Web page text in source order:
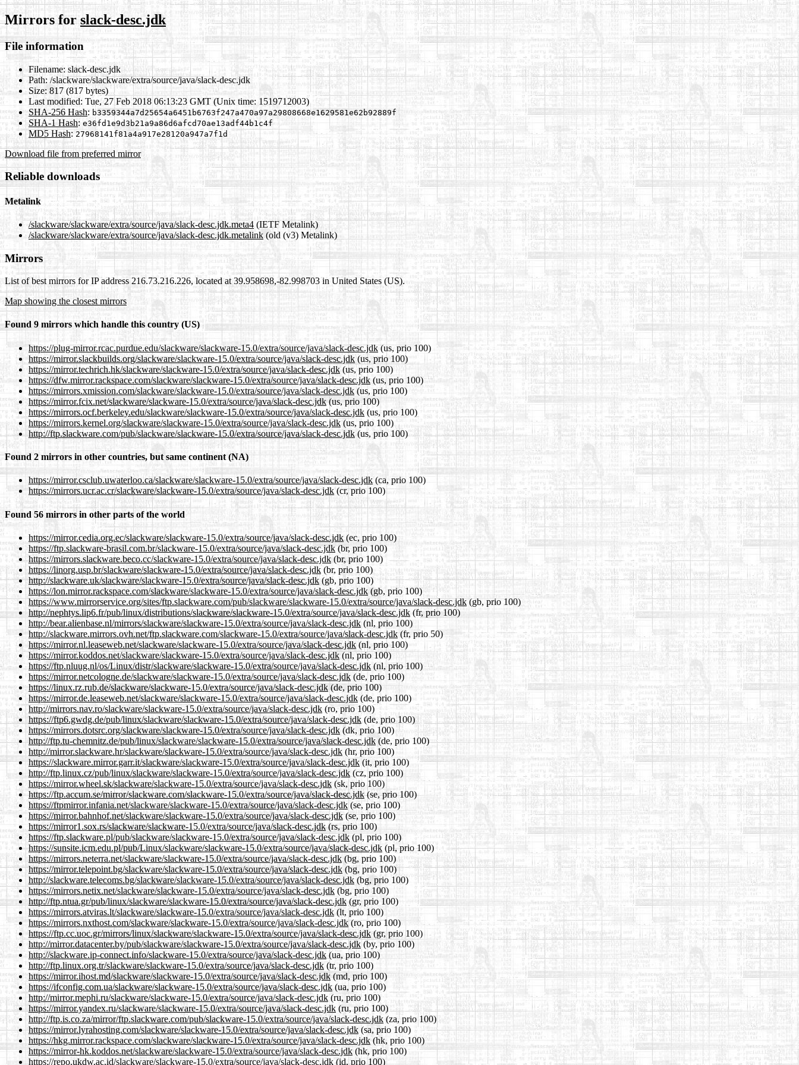
Mirrors for slack-desc.jdk
File information
Filename: slack-desc.jdk
Path: /slackware/slackware/extra/source/java/slack-desc.jdk
Size: 817 (817 bytes)
Last modified: Tue, 27 Feb 2018 06:13:23 GMT (Unix time: 1519712003)
SHA-256 Hash: b3359344a7d25654a6451b6763f247a470a97a29808668e1629581e62b92889f
SHA-1 Hash: e36fd1e9d3b21a9a86d6afcd70ae13adf44b1c4f
MD5 Hash: 27968141f81a4a917e28120a947a7f1d
Download file from preferred mirror
Reliable downloads
Metalink
/slackware/slackware/extra/source/java/slack-desc.jdk.meta4 (IETF Metalink)
/slackware/slackware/extra/source/java/slack-desc.jdk.metalink (old (v3) Metalink)
Mirrors
List of best mirrors for IP address 216.73.216.226, located at 39.958698,-82.998703 in United States (US).
Map showing the closest mirrors
Found 9 mirrors which handle this country (US)
https://plug-mirror.rcac.purdue.edu/slackware/slackware-15.0/extra/source/java/slack-desc.jdk(us, prio 100)
https://mirror.slackbuilds.org/slackware/slackware-15.0/extra/source/java/slack-desc.jdk(us, prio 100)
https://mirror.techrich.hk/slackware/slackware-15.0/extra/source/java/slack-desc.jdk(us, prio 100)
https://dfw.mirror.rackspace.com/slackware/slackware-15.0/extra/source/java/slack-desc.jdk (us, prio 100)
https://mirrors.xmission.com/slackware/slackware-15.0/extra/source/java/slack-desc.jdk (us, prio 100)
https://mirror.fcix.net/slackware/slackware-15.0/extra/source/java/slack-desc.jdk(us, prio 100)
https://mirrors.ocf.berkeley.edu/slackware/slackware-15.0/extra/source/java/slack-desc.jdk (us, prio 100)
https://mirrors.kernel.org/slackware/slackware-15.0/extra/source/java/slack-desc.jdk(us, prio 100)
http://ftp.slackware.com/pub/slackware/slackware-15.0/extra/source/java/slack-desc.jdk(us, prio 100)
Found 2 mirrors in other countries, but same continent (NA)
https://mirror.csclub.uwaterloo.ca/slackware/slackware-15.0/extra/source/java/slack-desc.jdk (ca, prio 100)
https://mirrors.ucr.ac.cr/slackware/slackware-15.0/extra/source/java/slack-desc.jdk(cr, prio 100)
Found 56 mirrors in other parts of the world
https://mirror.cedia.org.ec/slackware/slackware-15.0/extra/source/java/slack-desc.jdk(ec, prio 100)
https://ftp.slackware-brasil.com.br/slackware-15.0/extra/source/java/slack-desc.jdk(br, prio 100)
https://mirrors.slackware.beco.cc/slackware-15.0/extra/source/java/slack-desc.jdk (br, prio 100)
https://linorg.usp.br/slackware/slackware-15.0/extra/source/java/slack-desc.jdk (br, prio 100)
http://slackware.uk/slackware/slackware-15.0/extra/source/java/slack-desc.jdk (gb, prio 100)
https://lon.mirror.rackspace.com/slackware/slackware-15.0/extra/source/java/slack-desc.jdk (gb, prio 100)
https://www.mirrorservice.org/sites/ftp.slackware.com/pub/slackware/slackware-15.0/extra/source/java/slack-desc.jdk(gb, prio 100)
http://nephtys.lip6.fr/pub/linux/distributions/slackware/slackware-15.0/extra/source/java/slack-desc.jdk(fr, prio 100)
http://bear.alienbase.nl/mirrors/slackware/slackware-15.0/extra/source/java/slack-desc.jdk (nl, prio 100)
http://slackware.mirrors.ovh.net/ftp.slackware.com/slackware-15.0/extra/source/java/slack-desc.jdk (fr, prio 50)
https://mirror.nl.leaseweb.net/slackware/slackware-15.0/extra/source/java/slack-desc.jdk(nl, prio 100)
https://mirror.koddos.net/slackware/slackware-15.0/extra/source/java/slack-desc.jdk(nl, prio 100)
https://ftp.nluug.nl/os/Linux/distr/slackware/slackware-15.0/extra/source/java/slack-desc.jdk(nl, prio 100)
https://mirror.netcologne.de/slackware/slackware-15.0/extra/source/java/slack-desc.jdk (de, prio 100)
https://linux.rz.rub.de/slackware/slackware-15.0/extra/source/java/slack-desc.jdk(de, prio 100)
https://mirror.de.leaseweb.net/slackware/slackware-15.0/extra/source/java/slack-desc.jdk (de, prio 100)
http://mirrors.nav.ro/slackware/slackware-15.0/extra/source/java/slack-desc.jdk (ro, prio 100)
https://ftp6.gwdg.de/pub/linux/slackware/slackware-15.0/extra/source/java/slack-desc.jdk(de, prio 100)
https://mirrors.dotsrc.org/slackware/slackware-15.0/extra/source/java/slack-desc.jdk (dk, prio 100)
http://ftp.tu-chemnitz.de/pub/linux/slackware/slackware-15.0/extra/source/java/slack-desc.jdk (de, prio 100)
http://mirror.slackware.hr/slackware/slackware-15.0/extra/source/java/slack-desc.jdk (hr, prio 100)
https://slackware.mirror.garr.it/slackware/slackware-15.0/extra/source/java/slack-desc.jdk(it, prio 100)
http://ftp.linux.cz/pub/linux/slackware/slackware-15.0/extra/source/java/slack-desc.jdk (cz, prio 100)
https://mirror.wheel.sk/slackware/slackware-15.0/extra/source/java/slack-desc.jdk (sk, prio 100)
https://ftp.accum.se/mirror/slackware.com/slackware-15.0/extra/source/java/slack-desc.jdk(se, prio 100)
https://ftpmirror.infania.net/slackware/slackware-15.0/extra/source/java/slack-desc.jdk (se, prio 100)
https://mirror.bahnhof.net/slackware/slackware-15.0/extra/source/java/slack-desc.jdk(se, prio 100)
https://mirror1.sox.rs/slackware/slackware-15.0/extra/source/java/slack-desc.jdk(rs, prio 100)
https://ftp.slackware.pl/pub/slackware/slackware-15.0/extra/source/java/slack-desc.jdk (pl, prio 100)
https://sunsite.icm.edu.pl/pub/Linux/slackware/slackware-15.0/extra/source/java/slack-desc.jdk (pl, prio 100)
https://mirrors.neterra.net/slackware/slackware-15.0/extra/source/java/slack-desc.jdk(bg, prio 100)
https://mirror.telepoint.bg/slackware/slackware-15.0/extra/source/java/slack-desc.jdk (bg, prio 100)
http://slackware.telecoms.bg/slackware/slackware-15.0/extra/source/java/slack-desc.jdk (bg, prio 100)
https://mirrors.netix.net/slackware/slackware-15.0/extra/source/java/slack-desc.jdk (bg, prio 100)
http://ftp.ntua.gr/pub/linux/slackware/slackware-15.0/extra/source/java/slack-desc.jdk(gr, prio 100)
https://mirrors.atviras.lt/slackware/slackware-15.0/extra/source/java/slack-desc.jdk(lt, prio 100)
https://mirrors.nxthost.com/slackware/slackware-15.0/extra/source/java/slack-desc.jdk(ro, prio 100)
https://ftp.cc.uoc.gr/mirrors/linux/slackware/slackware-15.0/extra/source/java/slack-desc.jdk(gr, prio 100)
http://mirror.datacenter.by/pub/slackware/slackware-15.0/extra/source/java/slack-desc.jdk (by, prio 100)
http://slackware.ip-connect.info/slackware-15.0/extra/source/java/slack-desc.jdk (ua, prio 100)
http://ftp.linux.org.tr/slackware/slackware-15.0/extra/source/java/slack-desc.jdk (tr, prio 100)
https://mirror.ihost.md/slackware/slackware-15.0/extra/source/java/slack-desc.jdk(md, prio 100)
https://ifconfig.com.ua/slackware/slackware-15.0/extra/source/java/slack-desc.jdk (ua, prio 100)
http://mirror.mephi.ru/slackware/slackware-15.0/extra/source/java/slack-desc.jdk(ru, prio 100)
https://mirror.yandex.ru/slackware/slackware-15.0/extra/source/java/slack-desc.jdk (ru, prio 100)
http://ftp.is.co.za/mirror/ftp.slackware.com/pub/slackware-15.0/extra/source/java/slack-desc.jdk (za, prio 100)
https://mirror.lyrahosting.com/slackware/slackware-15.0/extra/source/java/slack-desc.jdk (sa, prio 100)
https://hkg.mirror.rackspace.com/slackware/slackware-15.0/extra/source/java/slack-desc.jdk(hk, prio 100)
https://mirror-hk.koddos.net/slackware/slackware-15.0/extra/source/java/slack-desc.jdk(hk, prio 100)
https://repo.ukdw.ac.id/slackware/slackware-15.0/extra/source/java/slack-desc.jdk(id, prio 100)